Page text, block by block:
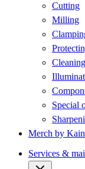
Cutting
Milling
Cleaning
Special
Merch by
Services &